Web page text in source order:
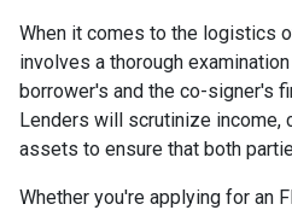
When it comes to the logistics
involves a thorough
borrower's and the co-signer's
Lenders will scrutinize income,
assets to ensure that both
Whether you're applying for an